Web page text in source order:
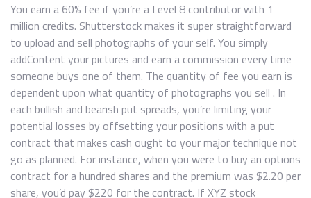
You earn a 60% fee if you’re a Level 8 contributor with 1
million credits. Shutterstock makes it super straightforward
to upload and sell photographs of your self. You simply
addContent your pictures and earn a commission every time
someone buys one of them. The quantity of fee you earn is
dependent upon what quantity of photographs you sell . In
each bullish and bearish put spreads, you’re limiting your
potential losses by offsetting your positions with a put
contract that makes cash ought to your major technique not
go as planned. For instance, when you were to buy an options
contract for a hundred shares and the premium was $2.20 per
share, you’d pay $220 for the contract. If XYZ stock